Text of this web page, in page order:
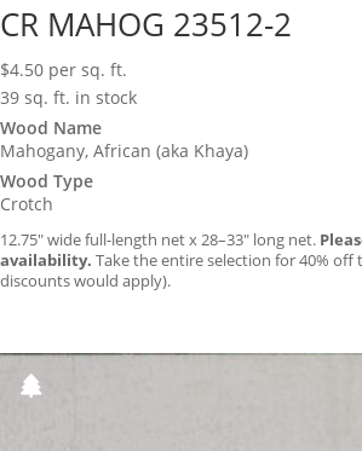
CR MAHOG 23512-2
$4.50 per sq. ft.
39 sq. ft. in stock
Wood Name
Mahogany, African (aka Khaya)
Wood Type
Crotch
12.75″ wide full-length net x 28–33″ long net.
availability. Take the entire selection for 40%
discounts would apply).